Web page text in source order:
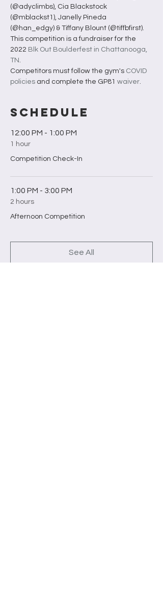
(@adyclimbs), Cia Blackstock
(@mblackst1), Janelly Pineda
(@han_edgy) & Tiffany Blount (@tiffbfirst).
This competition is a fundraiser for the
2022 Blk Out Boulderfest in Chattanooga,
TN
Competitors must follow the gym's COVID
policies and complete the GP81 waiver
Schedule
12:00 PM - 1:00 PM
1 hour
Competition Check-In
1:00 PM - 3:00 PM
2 hours
Afternoon Competition
See All